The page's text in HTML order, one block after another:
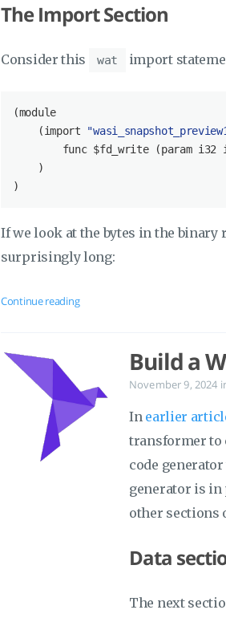
The Import Section
Consider this wat import
(module
    (import
        func $
fd_write (param i32
    )
If we look at the bytes in the binary
surprisingly long:
Continue reading
Build a
November 9, 2024
In earlier
transformer to
code
generator is in
other sections
Data
The next